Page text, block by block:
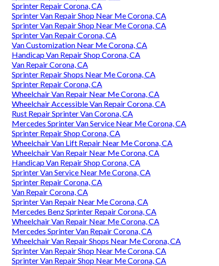
Sprinter Repair Corona, CA
Sprinter Van Repair Shop Near Me Corona, CA
Sprinter Van Repair Shop Near Me Corona, CA
Sprinter Van Repair Corona, CA
Van Customization Near Me Corona, CA
Handicap Van Repair Shop Corona, CA
Van Repair Corona, CA
Sprinter Repair Shops Near Me Corona, CA
Sprinter Repair Corona, CA
Wheelchair Van Repair Near Me Corona, CA
Wheelchair Accessible Van Repair Corona, CA
Rust Repair Sprinter Van Corona, CA
Mercedes Sprinter Van Service Near Me Corona, CA
Sprinter Repair Shop Corona, CA
Wheelchair Van Lift Repair Near Me Corona, CA
Wheelchair Van Repair Near Me Corona, CA
Handicap Van Repair Shop Corona, CA
Sprinter Van Service Near Me Corona, CA
Sprinter Repair Corona, CA
Van Repair Corona, CA
Sprinter Van Repair Near Me Corona, CA
Mercedes Benz Sprinter Repair Corona, CA
Wheelchair Van Repair Near Me Corona, CA
Mercedes Sprinter Van Repair Corona, CA
Wheelchair Van Repair Shops Near Me Corona, CA
Sprinter Van Repair Shop Near Me Corona, CA
Sprinter Van Repair Shop Near Me Corona, CA